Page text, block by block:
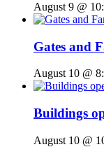
August 9 @
Gates and
August 10 @
Buildings
August 10 @